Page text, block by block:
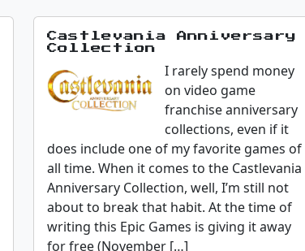
Castlevania Anniversary
Collection
I rarely spend money
on video game
franchise anniversary
collections, even if it
does include one of my favorite games of
all time. When it comes to the Castlevania
Anniversary Collection, well, I’m still not
about to break that habit. At the time of
writing this Epic Games is giving it away
for free (November […]